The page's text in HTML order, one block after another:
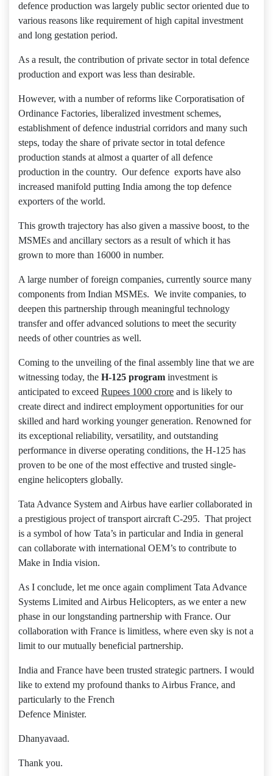
defence production was largely public sector oriented due to
various reasons like requirement of high capital investment
and long gestation period.
As a result, the contribution of private sector in total defence
production and export was less than desirable.
However, with a number of reforms like Corporatisation of
Ordinance Factories, liberalized investment schemes,
establishment of defence industrial corridors and many such
steps, today the share of private sector in total defence
production stands at almost a quarter of all defence
production in the country. Our defence exports have also
increased manifold putting India among the top defence
exporters of the world.
This growth trajectory has also given a massive boost, to the
MSMEs and ancillary sectors as a result of which it has
grown to more than 16000 in number.
A large number of foreign companies, currently source many
components from Indian MSMEs. We invite companies, to
deepen this partnership through meaningful technology
transfer and offer advanced solutions to meet the security
needs of other countries as well.
Coming to the unveiling of the final assembly line that we are
witnessing today, the H-125 program investment is
anticipated to exceed Rupees 1000 crore and is likely to
create direct and indirect employment opportunities for our
skilled and hard working younger generation. Renowned for
its exceptional reliability, versatility, and outstanding
performance in diverse operating conditions, the H-125 has
proven to be one of the most effective and trusted single-
engine helicopters globally.
Tata Advance System and Airbus have earlier collaborated in
a prestigious project of transport aircraft C-295. That project
is a symbol of how Tata’s in particular and India in general
can collaborate with international OEM’s to contribute to
Make in India vision.
As I conclude, let me once again compliment Tata Advance
Systems Limited and Airbus Helicopters, as we enter a new
phase in our longstanding partnership with France. Our
collaboration with France is limitless, where even sky is not a
limit to our mutually beneficial partnership.
India and France have been trusted strategic partners. I would
like to extend my profound thanks to Airbus France, and
particularly to the French
Defence Minister.
Dhanyavaad.
Thank you.